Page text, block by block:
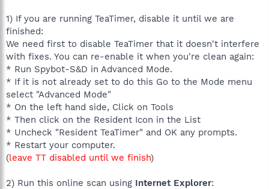
1) If you are running TeaTimer, disable it until we are
finished:
We need first to disable TeaTimer that it doesn't interfere
with fixes. You can re-enable it when you're clean again:
* Run Spybot-S&D in Advanced Mode.
* If it is not already set to do this Go to the Mode menu
select "Advanced Mode"
* On the left hand side, Click on Tools
* Then click on the Resident Icon in the List
* Uncheck "Resident TeaTimer" and OK any prompts.
* Restart your computer.
(leave TT disabled until we finish)
2) Run this online scan using Internet Explorer: